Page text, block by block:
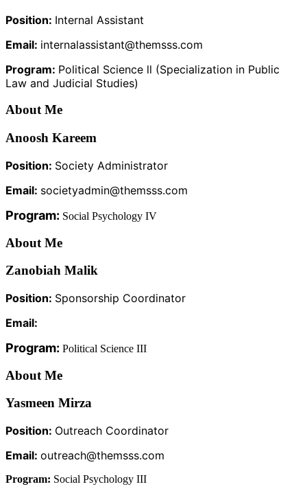
Position: Internal Assistant
Email: internalassistant@themsss.com
Program: Political Science ll (Specialization in Public
Law and Judicial Studies)
About Me
Anoosh Kareem
Position: Society Administrator
Email: societyadmin@themsss.com
Program: Social Psychology IV
About Me
Zanobiah Malik
Position: Sponsorship Coordinator
Email:
Program: Political Science III
About Me
Yasmeen Mirza
Position: Outreach Coordinator
Email: outreach@themsss.com
Program: Social Psychology III